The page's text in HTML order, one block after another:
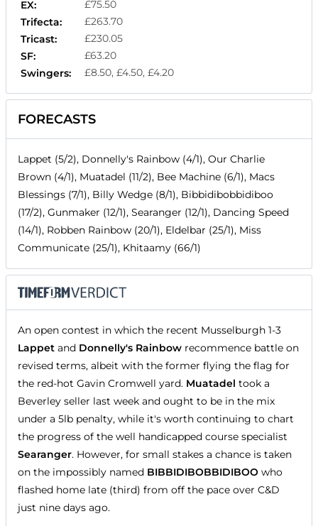
EX:
£75.50
Trifecta:
£263.70
Tricast:
£230.05
SF:
£63.20
Swingers:
£8.50, £4.50, £4.20
FORECASTS
Lappet (5/2), Donnelly's Rainbow (4/1), Our Charlie
Brown (4/1), Muatadel (11/2), Bee Machine (6/1), Macs
Blessings (7/1), Billy Wedge (8/1), Bibbidibobbidiboo
(17/2), Gunmaker (12/1), Searanger (12/1), Dancing Speed
(14/1), Robben Rainbow (20/1), Eldelbar (25/1), Miss
Communicate (25/1), Khitaamy (66/1)
An open contest in which the recent Musselburgh 1-3
Lappet and Donnelly's Rainbow recommence battle on
revised terms, albeit with the former flying the flag for
the red-hot Gavin Cromwell yard. Muatadel took a
Beverley seller last week and ought to be in the mix
under a 5lb penalty, while it's worth continuing to chart
the progress of the well handicapped course specialist
Searanger. However, for small stakes a chance is taken
on the impossibly named BIBBIDIBOBBIDIBOO who
flashed home late (third) from off the pace over C&D
just nine days ago.